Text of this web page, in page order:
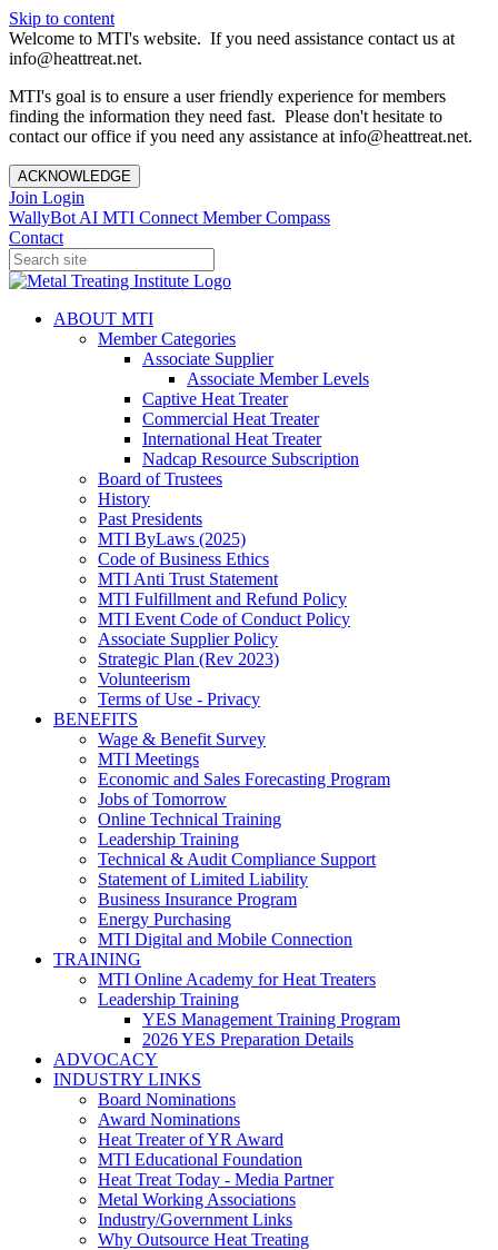
Skip to content
Welcome to MTI's website. If you need assistance contact us at
info@heattreat.net.
MTI's goal is to ensure a user friendly experience for members
finding the information they need fast. Please don't hesitate to
contact our office if you need any assistance at info@heattreat.net.
ACKNOWLEDGE
Join Login
WallyBot AI MTI Connect Member Compass
Contact
ABOUT MTI
Member Categories
Associate Supplier
Associate Member Levels
Captive Heat Treater
Commercial Heat Treater
International Heat Treater
Nadcap Resource Subscription
Board of Trustees
History
Past Presidents
MTI ByLaws (2025)
Code of Business Ethics
MTI Anti Trust Statement
MTI Fulfillment and Refund Policy
MTI Event Code of Conduct Policy
Associate Supplier Policy
Strategic Plan (Rev 2023)
Volunteerism
Terms of Use - Privacy
BENEFITS
Wage & Benefit Survey
MTI Meetings
Economic and Sales Forecasting Program
Jobs of Tomorrow
Online Technical Training
Leadership Training
Technical & Audit Compliance Support
Statement of Limited Liability
Business Insurance Program
Energy Purchasing
MTI Digital and Mobile Connection
TRAINING
MTI Online Academy for Heat Treaters
Leadership Training
YES Management Training Program
2026 YES Preparation Details
ADVOCACY
INDUSTRY LINKS
Board Nominations
Award Nominations
Heat Treater of YR Award
MTI Educational Foundation
Heat Treat Today - Media Partner
Metal Working Associations
Industry/Government Links
Why Outsource Heat Treating